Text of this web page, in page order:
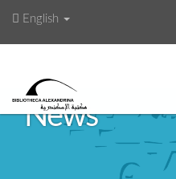
English
News